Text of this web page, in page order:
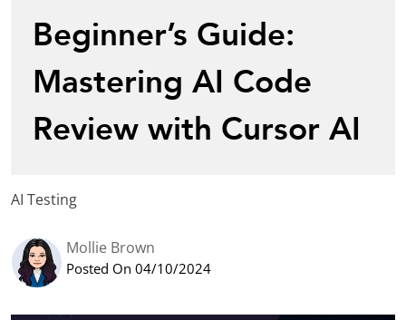
Beginner’s Guide:
Mastering AI Code
Review with Cursor AI
AI Testing
Mollie Brown
Posted On 04/10/2024